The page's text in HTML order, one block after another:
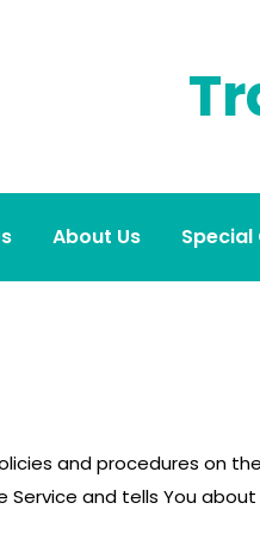
About Us Special
and procedures on
Service and tells You